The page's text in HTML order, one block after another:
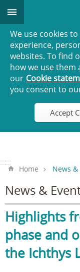
Go TO Content
We use cookies
experience,
websites. To find
how we use them
our Cookie
you consent to
Accept
::::::
Home News &
News &
Highlights
phase and
the Ichthys